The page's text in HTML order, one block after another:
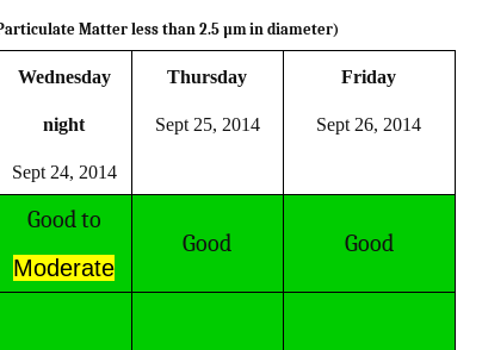
Matter less than 2.5 µmin diameter)
Wednesday
night
Sept 24, 2014
Thursday
Sept 25, 2014
Friday
Sept 26, 2014
Good to
Moderate
Good Good